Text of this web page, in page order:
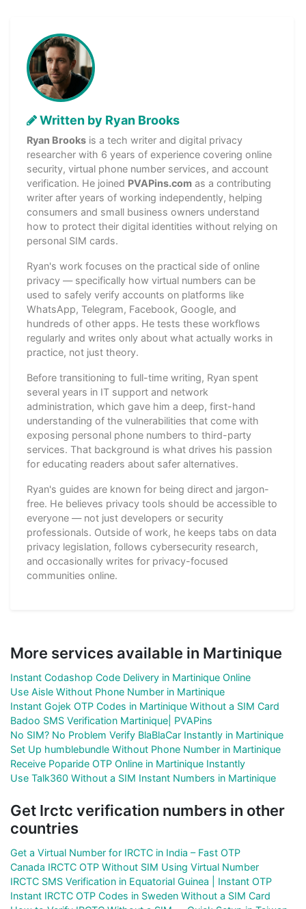
Written by Ryan Brooks
Ryan Brooks is a tech writer and digital privacy
researcher with 6 years of experience covering online
security, virtual phone number services, and account
verification. He joined PVAPins.com as a contributing
writer after years of working independently, helping
consumers and small business owners understand
how to protect their digital identities without relying on
personal SIM cards.
Ryan's work focuses on the practical side of online
privacy — specifically how virtual numbers can be
used to safely verify accounts on platforms like
WhatsApp, Telegram, Facebook, Google, and
hundreds of other apps. He tests these workflows
regularly and writes only about what actually works in
practice, not just theory.
Before transitioning to full-time writing, Ryan spent
several years in IT support and network
administration, which gave him a deep, first-hand
understanding of the vulnerabilities that come with
exposing personal phone numbers to third-party
services. That background is what drives his passion
for educating readers about safer alternatives.
Ryan's guides are known for being direct and jargon-
free. He believes privacy tools should be accessible to
everyone — not just developers or security
professionals. Outside of work, he keeps tabs on data
privacy legislation, follows cybersecurity research,
and occasionally writes for privacy-focused
communities online.
More services available in Martinique
Instant Codashop Code Delivery in Martinique Online
Use Aisle Without Phone Number in Martinique
Instant Gojek OTP Codes in Martinique Without a SIM Card
Badoo SMS Verification Martinique| PVAPins
No SIM? No Problem Verify BlaBlaCar Instantly in Martinique
Set Up humblebundle Without Phone Number in Martinique
Receive Poparide OTP Online in Martinique Instantly
Use Talk360 Without a SIM Instant Numbers in Martinique
Get Irctc verification numbers in other
countries
Get a Virtual Number for IRCTC in India – Fast OTP
Canada IRCTC OTP Without SIM Using Virtual Number
IRCTC SMS Verification in Equatorial Guinea | Instant OTP
Instant IRCTC OTP Codes in Sweden Without a SIM Card